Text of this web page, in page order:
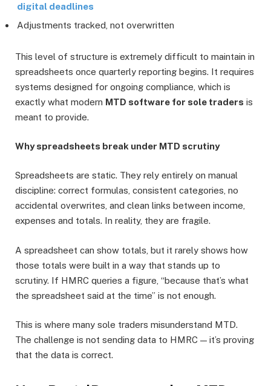
digital deadlines
Adjustments tracked, not overwritten
This level of structure is extremely difficult to maintain in
spreadsheets once quarterly reporting begins. It requires
systems designed for ongoing compliance, which is
exactly what modern MTD software for sole traders is
meant to provide.
Why spreadsheets break under MTD scrutiny
Spreadsheets are static. They rely entirely on manual
discipline: correct formulas, consistent categories, no
accidental overwrites, and clean links between income,
expenses and totals. In reality, they are fragile.
A spreadsheet can show totals, but it rarely shows how
those totals were built in a way that stands up to
scrutiny. If HMRC queries a figure, “because that’s what
the spreadsheet said at the time” is not enough.
This is where many sole traders misunderstand MTD.
The challenge is not sending data to HMRC — it’s proving
that the data is correct.